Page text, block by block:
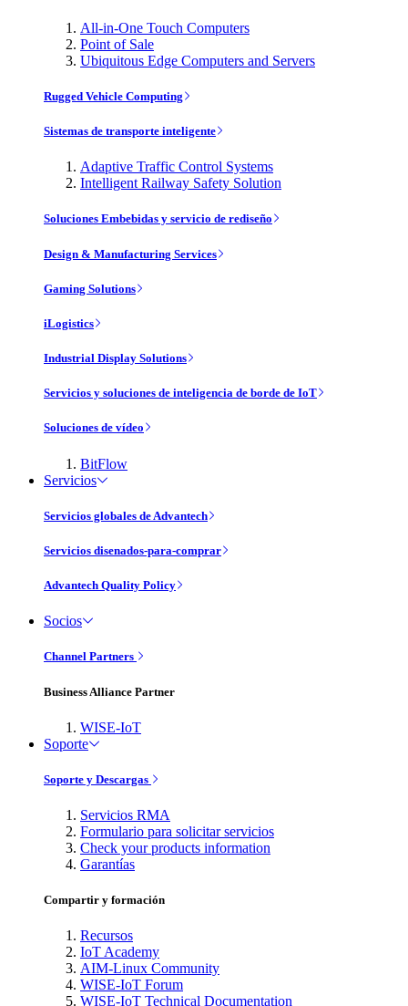
All-in-One Touch Computers
Point of Sale
Ubiquitous Edge Computers and Servers
Rugged Vehicle Computing
Sistemas de transporte inteligente
Adaptive Traffic Control Systems
Intelligent Railway Safety Solution
Soluciones Embebidas y servicio de rediseño
Design & Manufacturing Services
Gaming Solutions
iLogistics
Industrial Display Solutions
Servicios y soluciones de inteligencia de borde de IoT
Soluciones de vídeo
BitFlow
Servicios
Servicios globales de Advantech
Servicios disenados-para-comprar
Advantech Quality Policy
Socios
Channel Partners
Business Alliance Partner
WISE-IoT
Soporte
Soporte y Descargas
Servicios RMA
Formulario para solicitar servicios
Check your products information
Garantías
Compartir y formación
Recursos
IoT Academy
AIM-Linux Community
WISE-IoT Forum
WISE-IoT Technical Documentation